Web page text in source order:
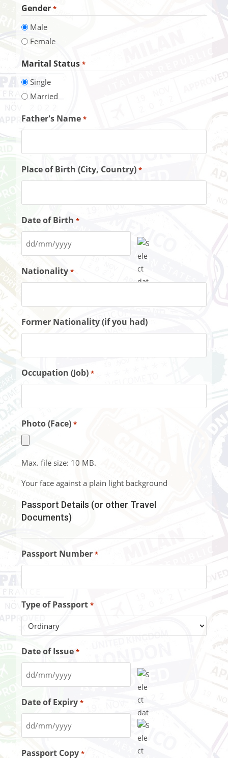
Gender *
Male
Female
Marital Status *
Single
Married
Father's Name *
Place of Birth (City, Country) *
Date of Birth *
Nationality *
Former Nationality (if you had)
Occupation (Job) *
Photo (Face) *
Max. file size: 10 MB.
Your face against a plain light background
Passport Details (or other Travel
Documents)
Passport Number *
Type of Passport *
Date of Issue *
Date of Expiry *
Passport Copy *